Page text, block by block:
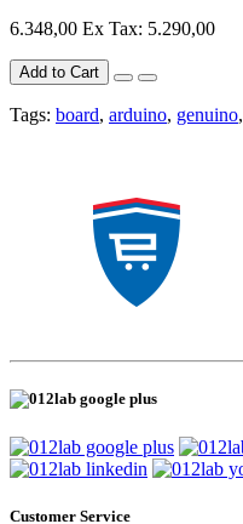
6.348,00 Ex Tax: 5.290,00
Add to Cart
Tags: board, arduino, genuino,
Customer Service